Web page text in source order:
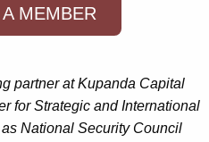
MEMBER
partner at Kupanda Capital
for Strategic and International
National Security Council